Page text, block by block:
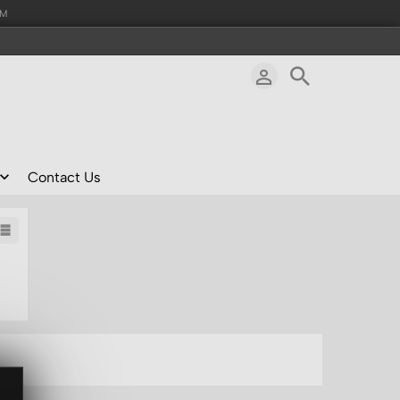
Contact Us